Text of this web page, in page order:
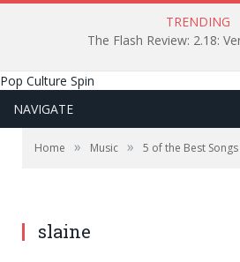
TRENDING
The Flash Review: 2.18:
Pop Culture Spin
NAVIGATE
Home » Music » 5 of the Best
slaine